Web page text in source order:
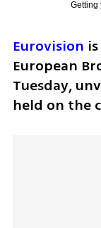
Getting
Eurovision
European
Tuesday,
held on the